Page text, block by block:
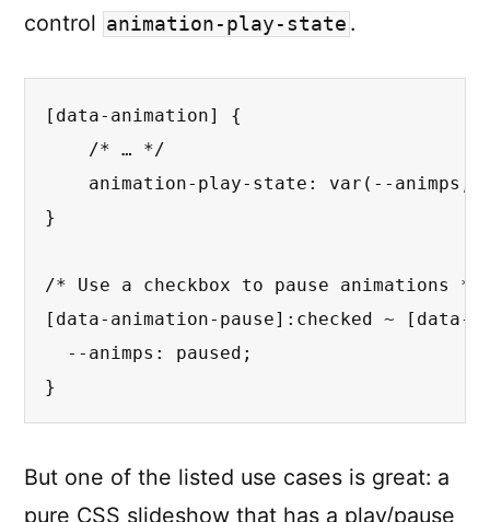
control animation-play-state .
[data-animation]
{
/* … */
animation-play-state : var ( --animps,
}
/* Use a checkbox to pause animations */
[data-animation-pause] :checked ~
[data-
--animps : paused ;
}
But one of the listed use cases is great: a
pure CSS slideshow that has a play/pause